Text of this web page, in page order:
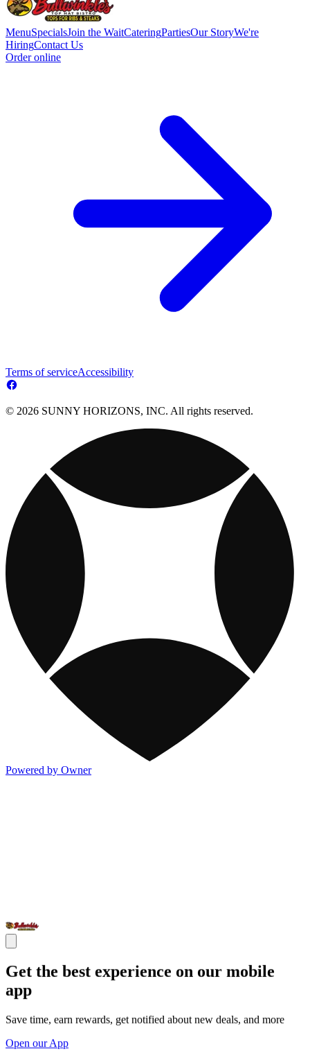
MenuSpecialsJoin the WaitCateringPartiesOur StoryWe're
HiringContact Us
Order online
Terms of serviceAccessibility
© 2026 SUNNY HORIZONS, INC. All rights reserved.
Powered by Owner
Get the best experience on our mobile
app
Save time, earn rewards, get notified about new deals, and more
Open our App